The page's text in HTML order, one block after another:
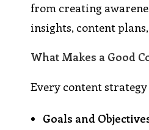
from creating
insights, content
What Makes a Good
Every content
Goals and